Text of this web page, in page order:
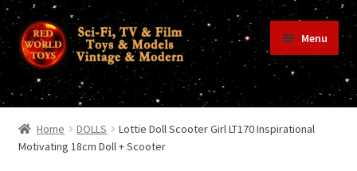
Skip
to
navigation
Skip
to
content
Menu
Home DOLLS
Lottie Doll Scooter Girl LT170 Inspirational
Motivating 18cm Doll + Scooter